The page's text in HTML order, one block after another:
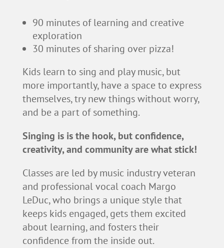
90 minutes of learning and creative
exploration
30 minutes of sharing over pizza!
Kids learn to sing and play music, but
more importantly, have a space to express
themselves, try new things without worry,
and be a part of something.
Singing is is the hook, but confidence,
creativity, and community are what stick!
Classes are led by music industry veteran
and professional vocal coach Margo
LeDuc, who brings a unique style that
keeps kids engaged, gets them excited
about learning, and fosters their
confidence from the inside out.